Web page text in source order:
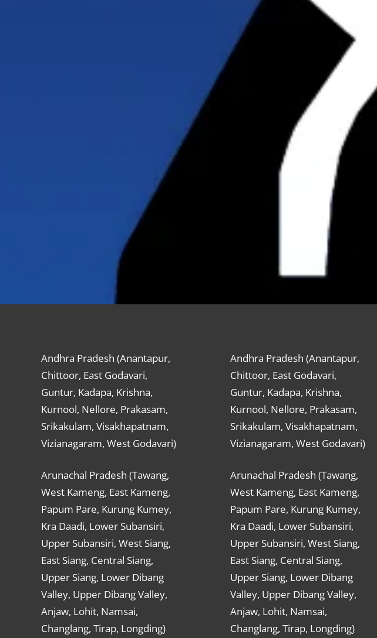
Andhra Pradesh (Anantapur,
Chittoor, East Godavari,
Guntur, Kadapa, Krishna,
Kurnool, Nellore, Prakasam,
Srikakulam, Visakhapatnam,
Vizianagaram, West Godavari)
Arunachal Pradesh (Tawang,
West Kameng, East Kameng,
Papum Pare, Kurung Kumey,
Kra Daadi, Lower Subansiri,
Upper Subansiri, West Siang,
East Siang, Central Siang,
Upper Siang, Lower Dibang
Valley, Upper Dibang Valley,
Anjaw, Lohit, Namsai,
Changlang, Tirap, Longding)
Andhra Pradesh (Anantapur,
Chittoor, East Godavari,
Guntur, Kadapa, Krishna,
Kurnool, Nellore, Prakasam,
Srikakulam, Visakhapatnam,
Vizianagaram, West Godavari)
Arunachal Pradesh (Tawang,
West Kameng, East Kameng,
Papum Pare, Kurung Kumey,
Kra Daadi, Lower Subansiri,
Upper Subansiri, West Siang,
East Siang, Central Siang,
Upper Siang, Lower Dibang
Valley, Upper Dibang Valley,
Anjaw, Lohit, Namsai,
Changlang, Tirap, Longding)